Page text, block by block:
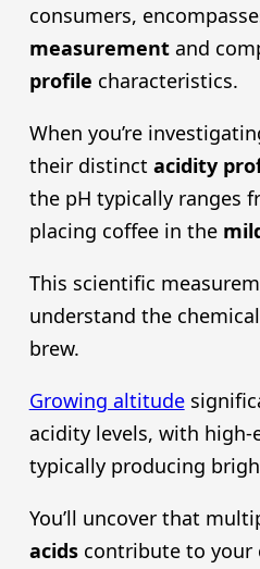
consumers,
measurementand
profile characteristics.
When you’re
their distinct acidity
the pH typically ranges
placing coffee in the
This scientific
understand the
brew.
Growing altitude
acidity levels, with high-
typically producing
You’ll uncover that
acidscontribute to your